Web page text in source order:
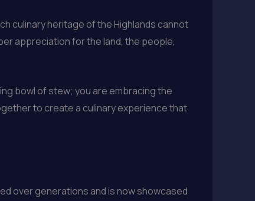
culinary heritage of the Highlands cannot
appreciation for the land, the people,
bowl of stew; you are embracing the
to create a culinary experience that
over generations and is now showcased